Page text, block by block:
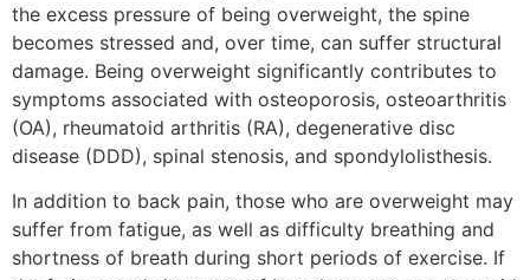
the excess pressure of being overweight, the spine
becomes stressed and, over time, can suffer structural
damage. Being overweight significantly contributes to
symptoms associated with osteoporosis, osteoarthritis
(OA), rheumatoid arthritis (RA), degenerative disc
disease (DDD), spinal stenosis, and spondylolisthesis.
In addition to back pain, those who are overweight may
suffer from fatigue, as well as difficulty breathing and
shortness of breath during short periods of exercise. If